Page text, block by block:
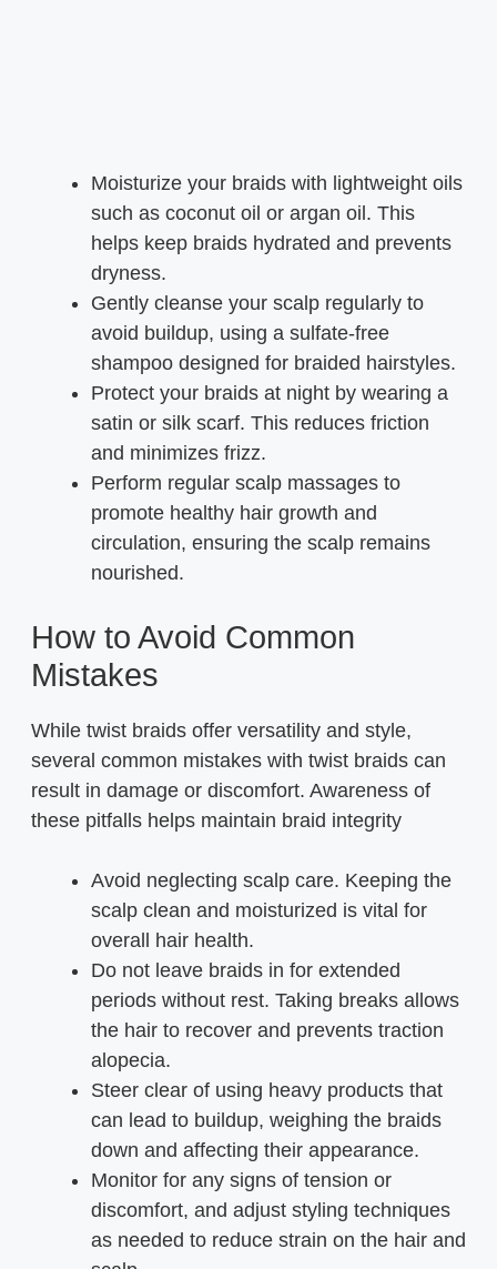
Moisturize your braids with lightweight oils
such as coconut oil or argan oil. This
helps keep braids hydrated and prevents
dryness.
Gently cleanse your scalp regularly to
avoid buildup, using a sulfate-free
shampoo designed for braided hairstyles.
Protect your braids at night by wearing a
satin or silk scarf. This reduces friction
and minimizes frizz.
Perform regular scalp massages to
promote healthy hair growth and
circulation, ensuring the scalp remains
nourished.
How to Avoid Common
Mistakes
While twist braids offer versatility and style,
several common mistakes with twist braids can
result in damage or discomfort. Awareness of
these pitfalls helps maintain braid integrity
Avoid neglecting scalp care. Keeping the
scalp clean and moisturized is vital for
overall hair health.
Do not leave braids in for extended
periods without rest. Taking breaks allows
the hair to recover and prevents traction
alopecia.
Steer clear of using heavy products that
can lead to buildup, weighing the braids
down and affecting their appearance.
Monitor for any signs of tension or
discomfort, and adjust styling techniques
as needed to reduce strain on the hair and